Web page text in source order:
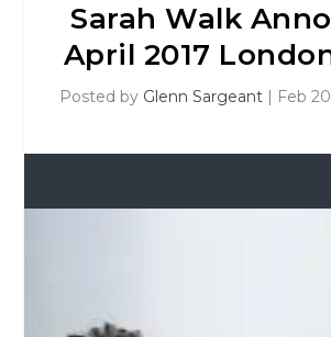
Sarah Walk
April 2017
Posted by Glenn Sargeant | Feb